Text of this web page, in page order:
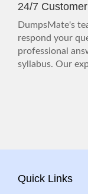
24/7
DumpsMate's
respond your
professional
syllabus. Our
Quick Links